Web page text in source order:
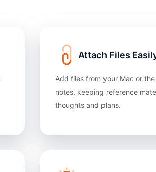
Attach Files
Add files from your Mac or
notes, keeping reference
thoughts and plans.